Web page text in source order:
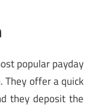
popular payday
They offer a quick
they deposit the